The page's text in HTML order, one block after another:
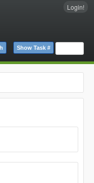
Login!
Show Task #